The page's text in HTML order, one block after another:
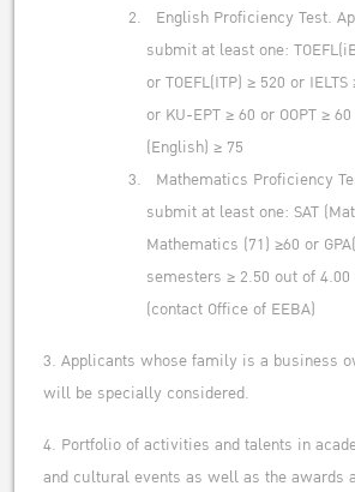
English Proficiency Test.
submit at least one:
or TOEFL(ITP) ≥ 520 or
or KU-EPT ≥ 60 or OOPT ≥
(English) ≥ 75
Mathematics Proficiency
submit at least one: SAT
Mathematics (71) ≥60 or
semesters ≥ 2.50 out of 4.00
(contact Office of EEBA)
3. Applicants whose family is a business
will be specially considered.
4. Portfolio of activities and talents in
and cultural events as well as the awards